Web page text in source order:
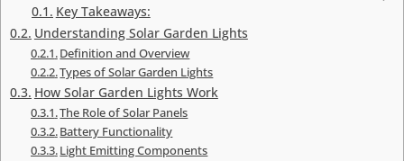
Key Takeaways:
Understanding Solar Garden Lights
Definition and Overview
Types of Solar Garden Lights
How Solar Garden Lights Work
The Role of Solar Panels
Battery Functionality
Light Emitting Components